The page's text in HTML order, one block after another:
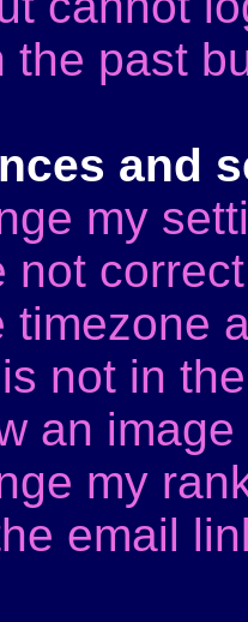
the past
and
my
not
timezone
not in
an
my
email